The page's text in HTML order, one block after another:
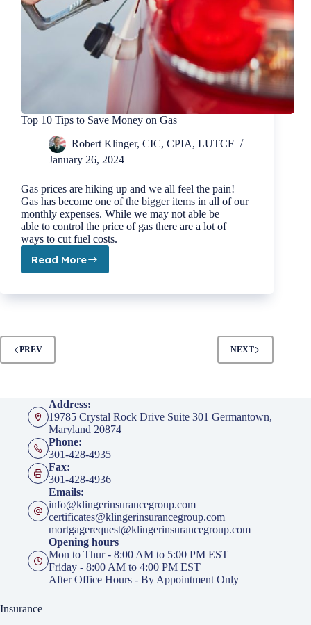
Top 10 Tips to Save Money on Gas
Robert Klinger, CIC, CPIA, LUTCF
January 26, 2024
Gas prices are hiking up and we all feel the pain!
Gas has become one of the bigger items in all of our
monthly expenses. While we may not able be
able to control the price of gas there are a lot of
ways to cut fuel costs.
Read More
Top
Tips
PREV NEXT
Address:
19785 Crystal Rock Drive Suite 301 Germantown,
Maryland 20874
Phone:
301-428-4935
Fax:
301-428-4936
Emails:
info@klingerinsurancegroup.com
certificates@klingerinsurancegroup.com
mortgagerequest@klingerinsurancegroup.com
Opening hours
Mon to Thur - 8:00 AM to 5:00 PM EST
Friday - 8:00 AM to 4:00 PM EST
After Office Hours - By Appointment Only
Insurance